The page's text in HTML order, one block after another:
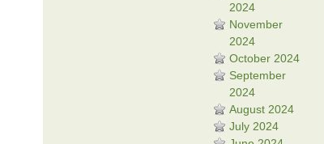
2024
November
2024
October 2024
September
2024
August 2024
July 2024